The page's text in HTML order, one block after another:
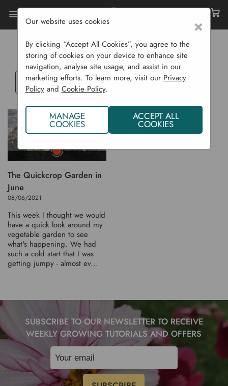
Home
POTATO
Select
blog
category
The Quickcrop Garden in
June
08/06/2021
This week I thought we would
have a quick look around my
vegetable garden to see
what's happening. We had
such a cold start that I was
getting jumpy - almost ev...
SUBSCRIBE TO OUR NEWSLETTER TO RECEIVE
WEEKLY GROWING TUTORIALS AND OFFERS
×
Our website uses cookies
By clicking “Accept All Cookies”, you agree to the
storing of cookies on your device to enhance site
navigation, analyse site usage, and assist in our
marketing efforts. To learn more, visit our Privacy
Policyand Cookie Policy.
MANAGE
COOKIES
ACCEPT ALL
COOKIES